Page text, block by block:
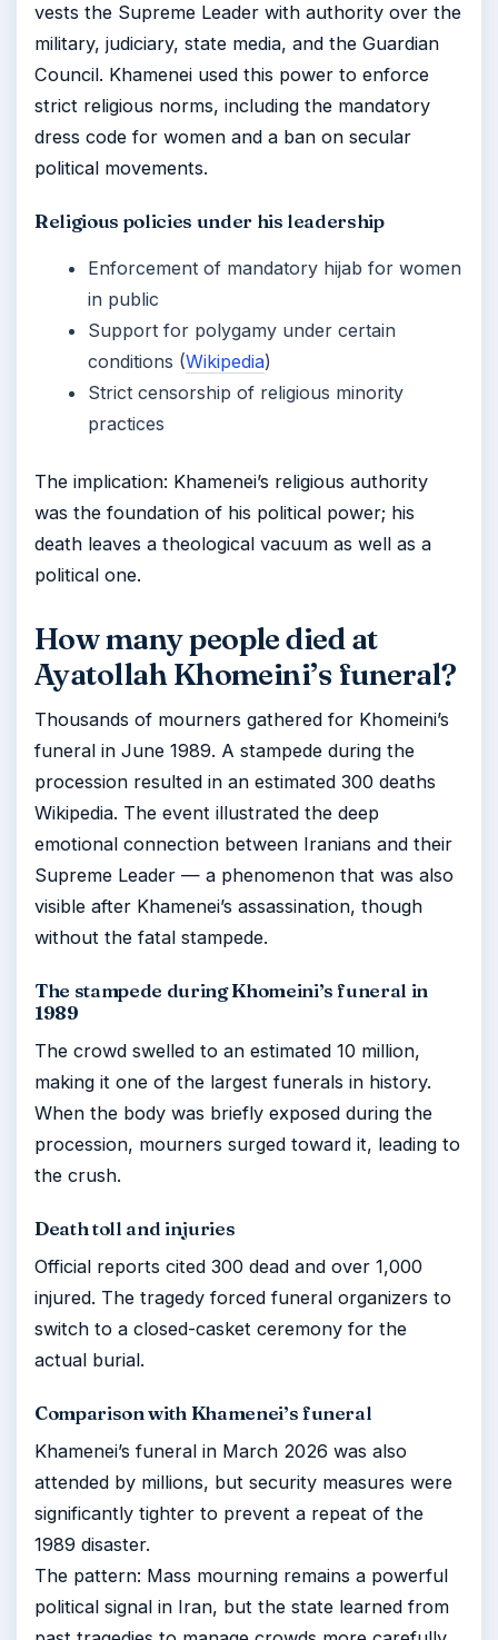
vests the Supreme Leader with authority over the
military, judiciary, state media, and the Guardian
Council. Khamenei used this power to enforce
strict religious norms, including the mandatory
dress code for women and a ban on secular
political movements.
Religious policies under his leadership
Enforcement of mandatory hijab for women
in public
Support for polygamy under certain
conditions (Wikipedia)
Strict censorship of religious minority
practices
The implication: Khamenei’s religious authority
was the foundation of his political power; his
death leaves a theological vacuum as well as a
political one.
How many people died at
Ayatollah Khomeini’s funeral?
Thousands of mourners gathered for Khomeini’s
funeral in June 1989. A stampede during the
procession resulted in an estimated 300 deaths
Wikipedia. The event illustrated the deep
emotional connection between Iranians and their
Supreme Leader — a phenomenon that was also
visible after Khamenei’s assassination, though
without the fatal stampede.
The stampede during Khomeini’s funeral in
1989
The crowd swelled to an estimated 10 million,
making it one of the largest funerals in history.
When the body was briefly exposed during the
procession, mourners surged toward it, leading to
the crush.
Death toll and injuries
Official reports cited 300 dead and over 1,000
injured. The tragedy forced funeral organizers to
switch to a closed-casket ceremony for the
actual burial.
Comparison with Khamenei’s funeral
Khamenei’s funeral in March 2026 was also
attended by millions, but security measures were
significantly tighter to prevent a repeat of the
1989 disaster.
The pattern: Mass mourning remains a powerful
political signal in Iran, but the state learned from